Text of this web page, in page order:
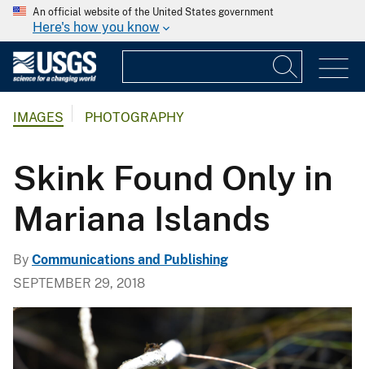
An official website of the United States government
Here's how you know
IMAGES PHOTOGRAPHY
Skink Found Only in
Mariana Islands
By Communications and Publishing
SEPTEMBER 29, 2018